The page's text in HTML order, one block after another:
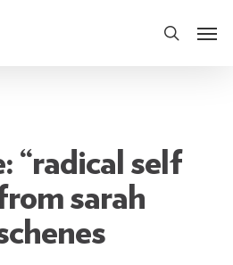
search
“radical self
sarah